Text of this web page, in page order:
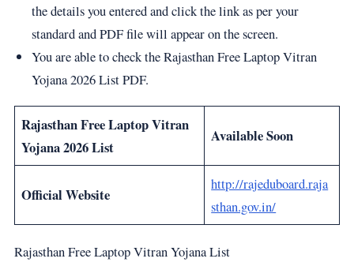
the details you entered and click the link as per your
standard and PDF file will appear on the screen.
You are able to check the Rajasthan Free Laptop Vitran
Yojana 2026 List PDF.
Rajasthan Free Laptop Vitran
Yojana 2026 List
Available Soon
Official Website
http://rajeduboard.raja
sthan.gov.in/
Rajasthan Free Laptop Vitran Yojana List